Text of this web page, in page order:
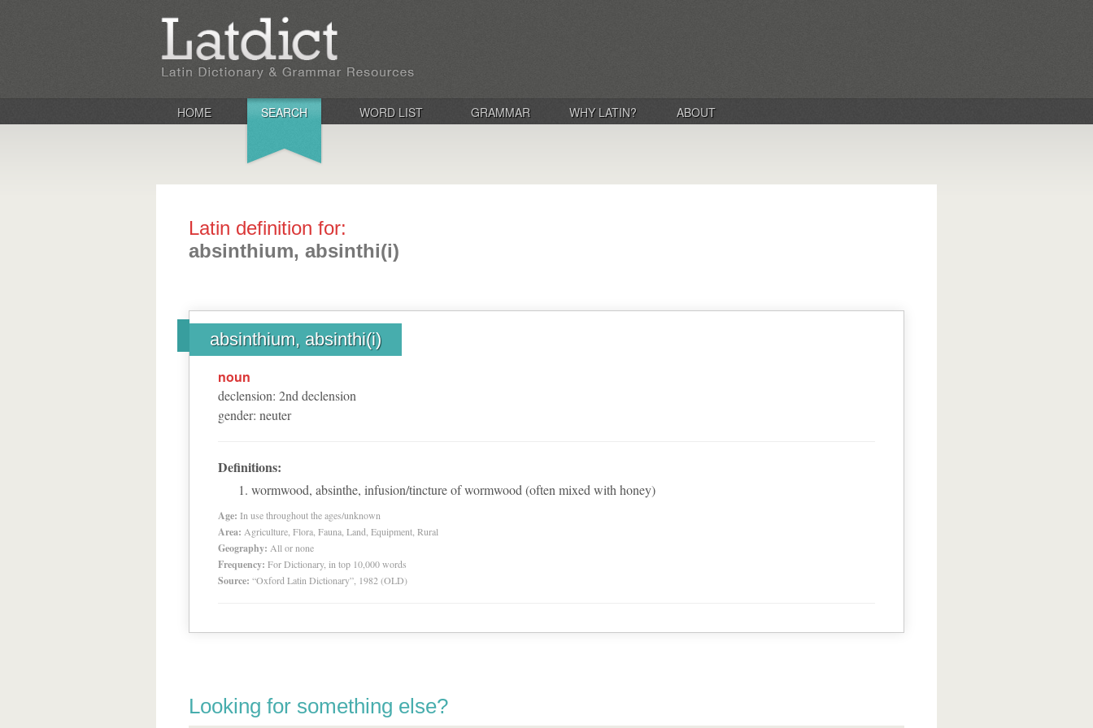
HOME SEARCH WORD LIST GRAMMAR WHY LATIN? ABOUT
Latin definition for:
absinthium, absinthi(i)
absinthium, absinthi(i)
noun
declension: 2nd declension
gender: neuter
Definitions:
wormwood, absinthe, infusion/tincture of wormwood (often mixed with honey)
Age: In use throughout the ages/unknown
Area: Agriculture, Flora, Fauna, Land, Equipment, Rural
Geography: All or none
Frequency: For Dictionary, in top 10,000 words
Source: “Oxford Latin Dictionary”, 1982 (OLD)
Looking for something else?